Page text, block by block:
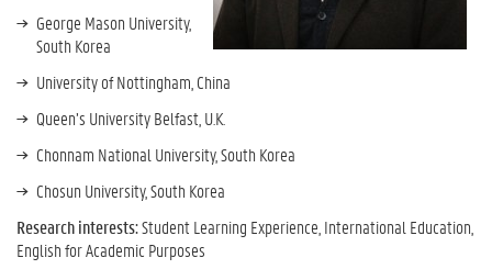
George Mason University,
South Korea
University of Nottingham, China
Queen’s University Belfast, U.K.
Chonnam National University, South Korea
Chosun University, South Korea
Research interests:Student Learning Experience, International Education,
English for Academic Purposes